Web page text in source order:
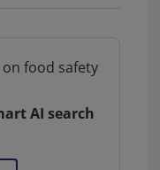
food safety
AI search